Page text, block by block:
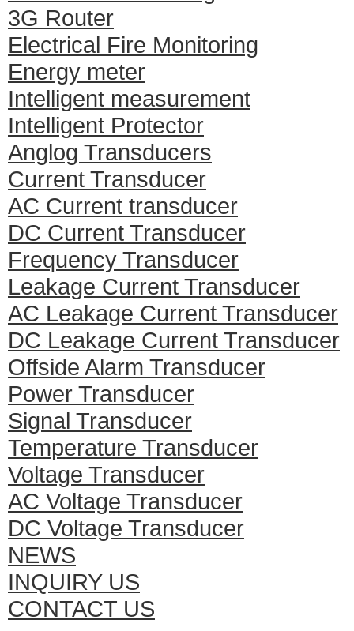
3G Router
Electrical Fire Monitoring
Energy meter
Intelligent measurement
Intelligent Protector
Anglog Transducers
Current Transducer
AC Current transducer
DC Current Transducer
Frequency Transducer
Leakage Current Transducer
AC Leakage Current Transducer
DC Leakage Current Transducer
Offside Alarm Transducer
Power Transducer
Signal Transducer
Temperature Transducer
Voltage Transducer
AC Voltage Transducer
DC Voltage Transducer
NEWS
INQUIRY US
CONTACT US